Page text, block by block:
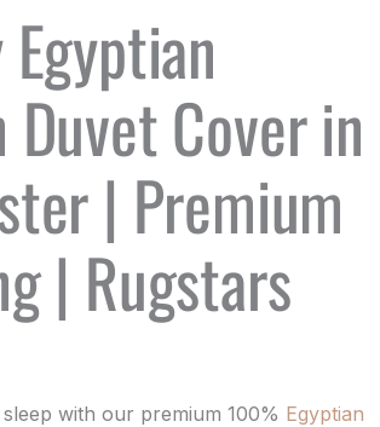
Cover in
| Premium
| Rugstars
with our premium 100% Egyptian